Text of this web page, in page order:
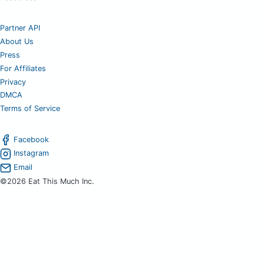
Partner API
About Us
Press
For Affiliates
Privacy
DMCA
Terms of Service
Facebook
Instagram
Email
©2026 Eat This Much Inc.